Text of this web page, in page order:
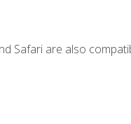
Safari are also